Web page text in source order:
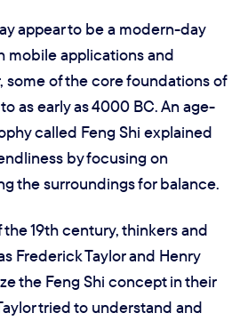
appear to be a modern-day
mobile applications and
some of the core foundations of
as early as 4000 BC. An age-
called Feng Shi explained
by focusing on
the surroundings for balance.
19th century, thinkers and
Frederick Taylor and Henry
the Feng Shi concept in their
tried to understand and